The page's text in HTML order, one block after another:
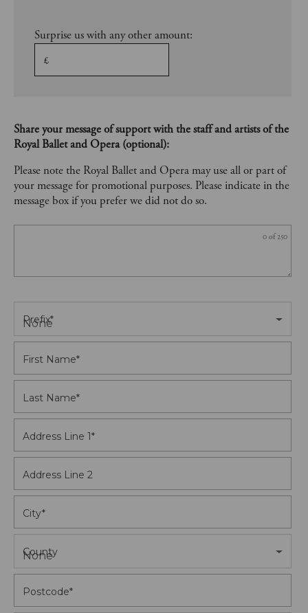
Surprise us with any other amount:
£
Share your message of support with the staff and artists of the
Royal Ballet and Opera (optional):
Please note the Royal Ballet and Opera may use all or part of
your message for promotional purposes. Please indicate in the
message box if you prefer we did not do so.
0 of 250
None
Prefix*
First Name*
Last Name*
Address Line 1*
Address Line 2
City*
None
County
Postcode*